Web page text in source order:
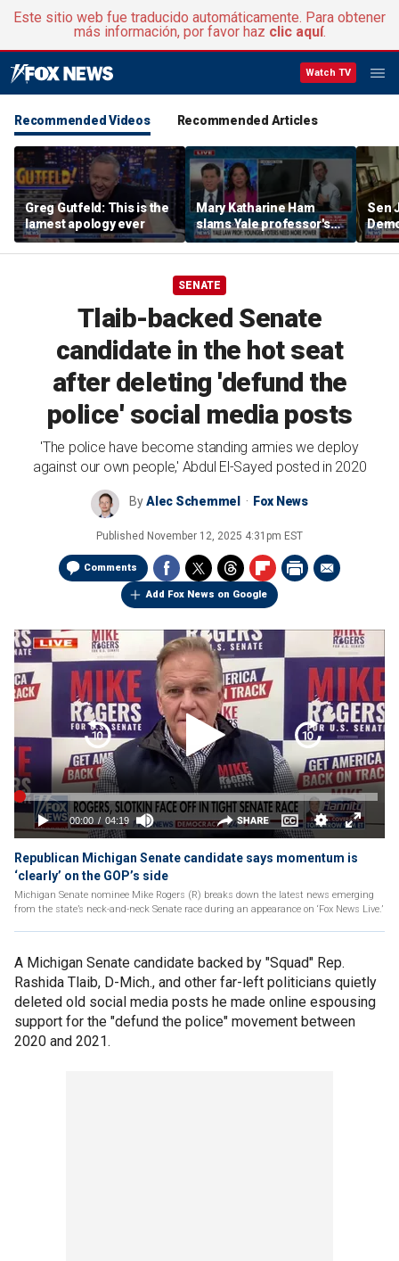
Este sitio web fue traducido automáticamente. Para obtener
más información, por favor haz clic aquí.
Watch TV
Recommended Videos Recommended Articles
Greg Gutfeld: This is the
lamest apology ever
Mary Katharine Ham
slams Yale professor's
radical voting proposal
Sen
the
SENATE
Tlaib-backed Senate
candidate in the hot seat
after deleting 'defund the
police' social media posts
'The police have become standing armies we deploy
against our own people,' Abdul El-Sayed posted in 2020
ByAlec Schemmel Fox News
Published November 12, 2025 4:31pm EST
Comments
Add Fox News on Google
Republican Michigan Senate candidate says momentum is
‘clearly’ on the GOP’s side
Michigan Senate nominee Mike Rogers (R) breaks down the latest news emerging
from the state’s neck-and-neck Senate race during an appearance on ‘Fox News Live.’
A Michigan Senate candidate backed by "Squad" Rep.
Rashida Tlaib, D-Mich., and other far-left politicians quietly
deleted old social media posts he made online espousing
support for the "defund the police" movement between
2020 and 2021.